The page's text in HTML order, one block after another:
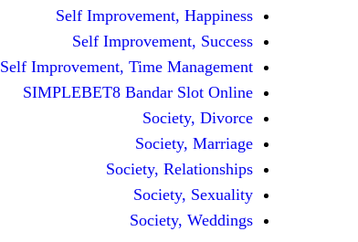
Self Improvement, Happiness
Self Improvement, Success
Self Improvement, Time Management
SIMPLEBET8 Bandar Slot Online
Society, Divorce
Society, Marriage
Society, Relationships
Society, Sexuality
Society, Weddings